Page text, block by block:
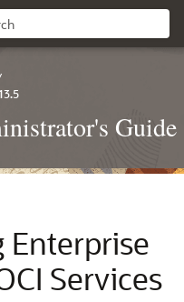
Guide
Enterprise
Services